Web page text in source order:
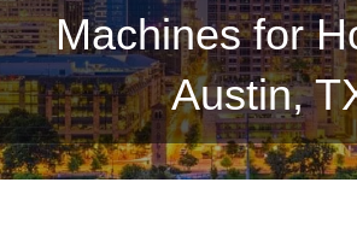
Machines for
Austin,